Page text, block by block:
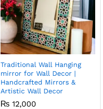
Traditional Wall Hanging
mirror for Wall Decor |
Handcrafted Mirrors &
Artistic Wall Decor
₨ 12,000